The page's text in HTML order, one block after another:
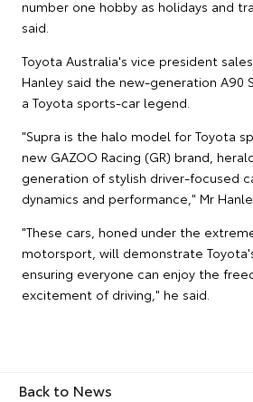
number one hobby as holidays and
said.
Toyota Australia's vice president
Hanley said the new-generation A90
a Toyota sports-car legend.
"Supra is the halo model for Toyota
new GAZOO Racing (GR) brand,
generation of stylish driver-focused
dynamics and performance," Mr
"These cars, honed under the
motorsport, will demonstrate
ensuring everyone can enjoy the
excitement of driving," he said.
Back to News